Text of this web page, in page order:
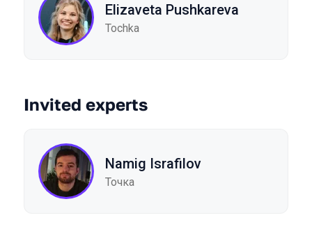
Elizaveta Pushkareva
Tochka
Invited experts
Namig Israfilov
Точка